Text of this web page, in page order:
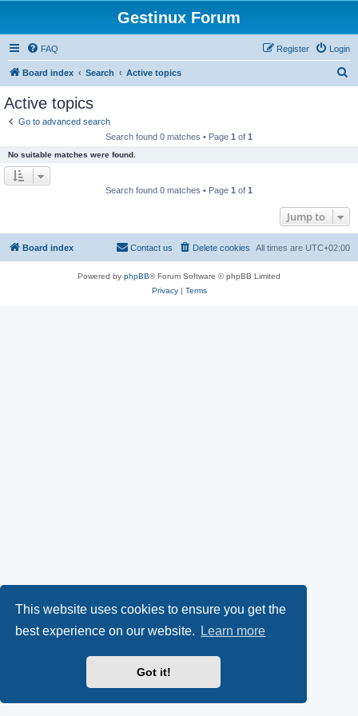
This website uses cookies to ensure you get the
best experience on our website.
Learn more
Got it!
Gestinux Forum
FAQ Login
Register
Board index Search Active topics
Active topics
Go to advanced search
Search found 0 matches • Page 1 of 1
No suitable matches were found.
Search found 0 matches • Page 1 of 1
Jump to
Board index All times are UTC+02:00
Delete cookies
Contact us
Powered by phpBB® Forum Software © phpBB Limited
Privacy| Terms